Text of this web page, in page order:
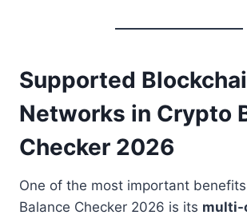
Supported
Networks in Crypto
Checker 2026
One of the most important
Balance Checker 2026 is its multi-